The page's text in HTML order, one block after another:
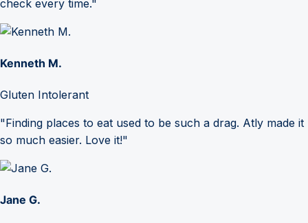
check every time."
Kenneth M.
Gluten Intolerant
"Finding places to eat used to be such a drag. Atly made it
so much easier. Love it!"
Jane G.